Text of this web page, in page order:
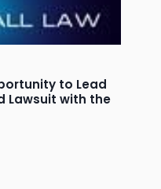
to Lead
Lawsuit with the